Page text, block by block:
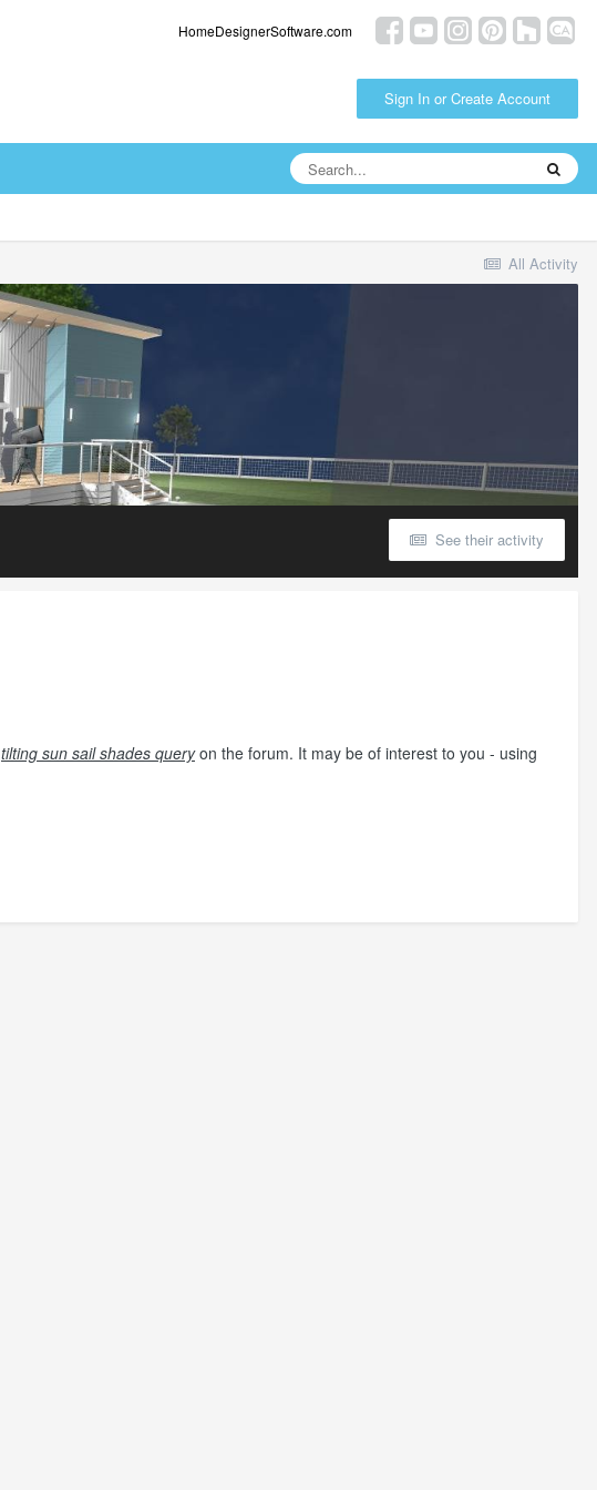
HomeDesignerSoftware.com
Sign In or Create Account
All Activity
See their activity
tilting sun sail shades queryon the forum. It may be of interest to you - using